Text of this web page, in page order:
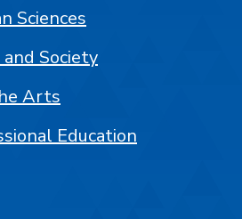
Sciences
Society
Arts
Education